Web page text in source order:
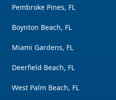
Pembroke Pines, FL
Boynton Beach, FL
Miami Gardens, FL
Deerfield Beach, FL
West Palm Beach, FL